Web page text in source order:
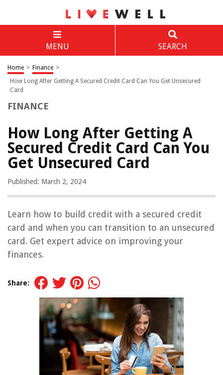
MENU SEARCH
Home > Finance >
How Long After Getting A Secured Credit Card Can You Get Unsecured
Card
FINANCE
How Long After Getting A
Secured Credit Card Can You
Get Unsecured Card
Published: March 2, 2024
Learn how to build credit with a secured credit
card and when you can transition to an unsecured
card. Get expert advice on improving your
finances.
Share: